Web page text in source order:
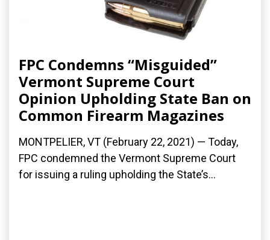
FPC Condemns “Misguided”
Vermont Supreme Court
Opinion Upholding State Ban on
Common Firearm Magazines
MONTPELIER, VT (February 22, 2021) — Today,
FPC condemned the Vermont Supreme Court
for issuing a ruling upholding the State’s...